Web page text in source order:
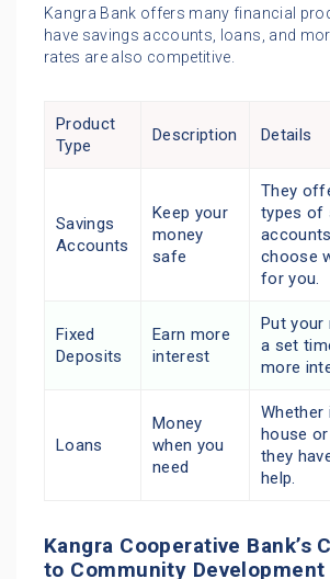
Kangra Bank offers many financial
have savings accounts, loans, and
rates are also competitive.
Product
Type
Description Details
Savings
Accounts
Keep your
money
safe
They
types of
choose
for you.
Fixed
Deposits
Earn more
interest
Put your
a set
more
Loans
Money
when you
need
Whether
house
they
help.
Kangra Cooperative Bank’s
to Community Development